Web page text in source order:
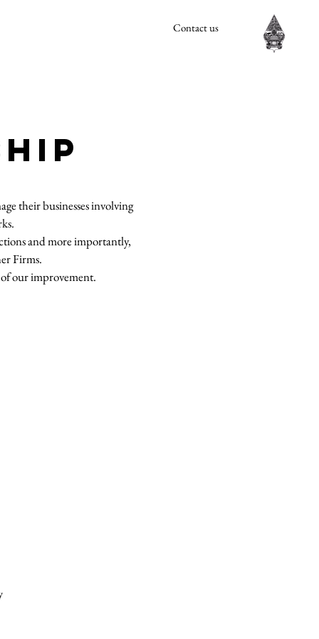
Contact us
their businesses involving
and more importantly,
Firms.
our improvement.